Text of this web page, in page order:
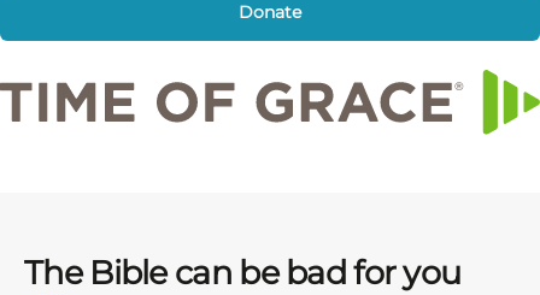
Donate
The Bible can be bad for you